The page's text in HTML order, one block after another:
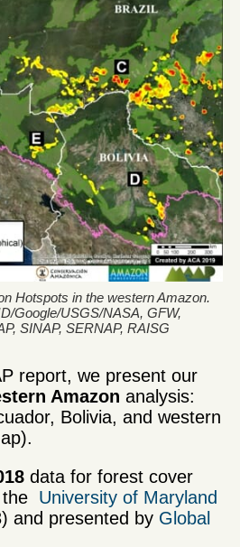
Hotspots in the western Amazon.
Google/USGS/NASA, GFW,
SINAP, SERNAP, RAISG
report, we present our
Amazon analysis:
Bolivia, and western
data for forest cover
the University of Maryland
and presented by Global